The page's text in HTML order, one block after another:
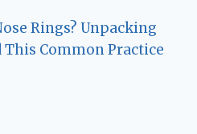
Rings? Unpacking
This Common Practice